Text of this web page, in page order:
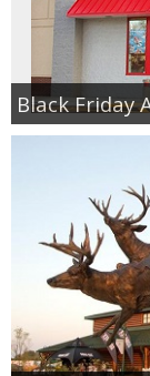
Black Friday